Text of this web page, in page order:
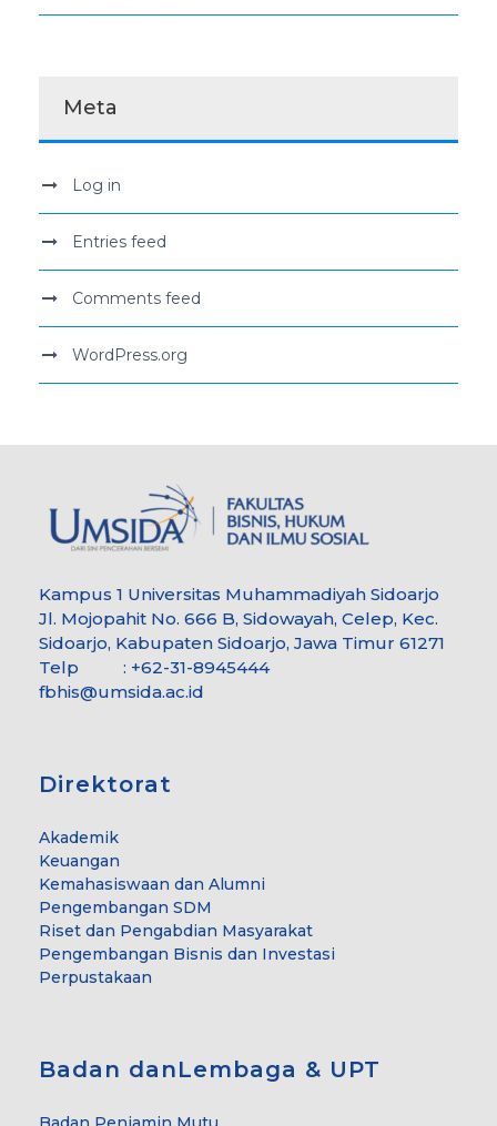
Meta
Log in
Entries feed
Comments feed
WordPress.org
Kampus 1 Universitas Muhammadiyah Sidoarjo
Jl. Mojopahit No. 666 B, Sidowayah, Celep, Kec.
Sidoarjo, Kabupaten Sidoarjo, Jawa Timur 61271
Telp : +62-31-8945444
fbhis@umsida.ac.id
Direktorat
Akademik
Keuangan
Kemahasiswaan dan Alumni
Pengembangan SDM
Riset dan Pengabdian Masyarakat
Pengembangan Bisnis dan Investasi
Perpustakaan
Badan danLembaga & UPT